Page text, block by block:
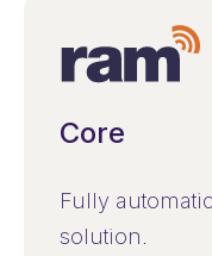
Core
Fully
solution.